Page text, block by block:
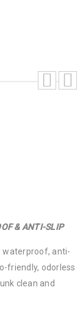
& ANTI-SLIP
waterproof, anti-
friendly, odorless
clean and